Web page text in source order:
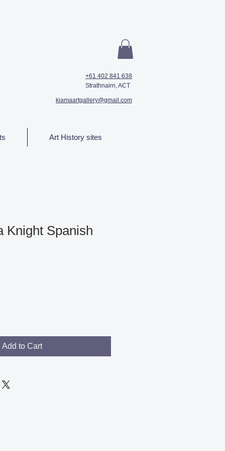
+61 402 841 638
Strathnairn, ACT
kiamaartgallery@gmail.com
Art History sites
Knight Spanish
Add to Cart